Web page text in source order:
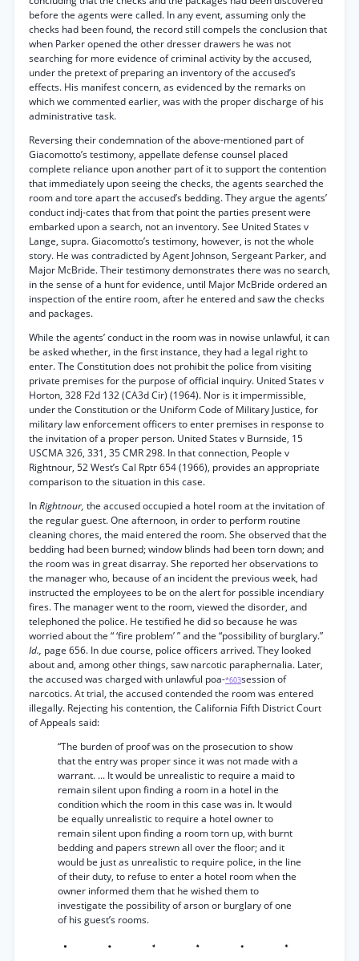
before the agents were called. In any event, assuming only the
checks had been found, the record still compels the conclusion that
when Parker opened the other dresser drawers he was not
searching for more evidence of criminal activity by the accused,
under the pretext of preparing an inventory of the accused’s
effects. His manifest concern, as evidenced by the remarks on
which we commented earlier, was with the proper discharge of his
administrative task.
Reversing their condemnation of the above-mentioned part of
Giacomotto’s testimony, appellate defense counsel placed
complete reliance upon another part of it to support the contention
that immediately upon seeing the checks, the agents searched the
room and tore apart the accused’s bedding. They argue the agents’
conduct indj-cates that from that point the parties present were
embarked upon a search, not an inventory. See United States v
Lange, supra. Giacomotto’s testimony, however, is not the whole
story. He was contradicted by Agent Johnson, Sergeant Parker, and
Major McBride. Their testimony demonstrates there was no search,
in the sense of a hunt for evidence, until Major McBride ordered an
inspection of the entire room, after he entered and saw the checks
and packages.
While the agents’ conduct in the room was in nowise unlawful, it can
be asked whether, in the first instance, they had a legal right to
enter. The Constitution does not prohibit the police from visiting
private premises for the purpose of official inquiry. United States v
Horton, 328 F2d 132 (CA3d Cir) (1964). Nor is it impermissible,
under the Constitution or the Uniform Code of Military Justice, for
military law enforcement officers to enter premises in response to
the invitation of a proper person. United States v Burnside, 15
USCMA 326, 331, 35 CMR 298. In that connection, People v
Rightnour, 52 West’s Cal Rptr 654 (1966), provides an appropriate
comparison to the situation in this case.
InRightnour, the accused occupied a hotel room at the invitation of
the regular guest. One afternoon, in order to perform routine
cleaning chores, the maid entered the room. She observed that the
bedding had been burned; window blinds had been torn down; and
the room was in great disarray. She reported her observations to
the manager who, because of an incident the previous week, had
instructed the employees to be on the alert for possible incendiary
fires. The manager went to the room, viewed the disorder, and
telephoned the police. He testified he did so because he was
worried about the “ ‘fire problem’ ” and the “possibility of burglary.”
Id., page 656. In due course, police officers arrived. They looked
about and, among other things, saw narcotic paraphernalia. Later,
the accused was charged with unlawful poa-*603session of
narcotics. At trial, the accused contended the room was entered
illegally. Rejecting his contention, the California Fifth District Court
of Appeals said:
“The burden of proof was on the prosecution to show
that the entry was proper since it was not made with a
warrant. ... It would be unrealistic to require a maid to
remain silent upon finding a room in a hotel in the
condition which the room in this case was in. It would
be equally unrealistic to require a hotel owner to
remain silent upon finding a room torn up, with burnt
bedding and papers strewn all over the floor; and it
would be just as unrealistic to require police, in the line
of their duty, to refuse to enter a hotel room when the
owner informed them that he wished them to
investigate the possibility of arson or burglary of one
of his guest’s rooms.